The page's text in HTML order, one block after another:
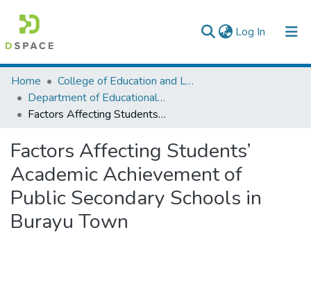
Log In (current)
Colleges, Institutes & Collections
Browse AAU-ETD
Home
College of Education and Language Studies
Department of Educational Planning & Management
Factors Affecting Students’ Academic Achievement of Public Secondary Schools in Burayu Town
Factors Affecting Students’
Academic Achievement of
Public Secondary Schools in
Burayu Town